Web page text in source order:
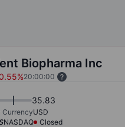
Biopharma Inc
20:00:00
35.83
CurrencyUSD
NASDAQ
Closed